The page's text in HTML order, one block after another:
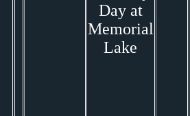
Day at
Memorial
Lake